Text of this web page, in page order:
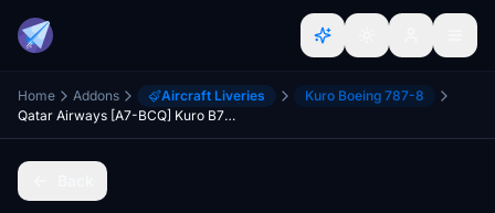
Home Addons Aircraft Liveries
Kuro Boeing 787-8
Qatar Airways [A7-BCQ] Kuro B787-8 v2